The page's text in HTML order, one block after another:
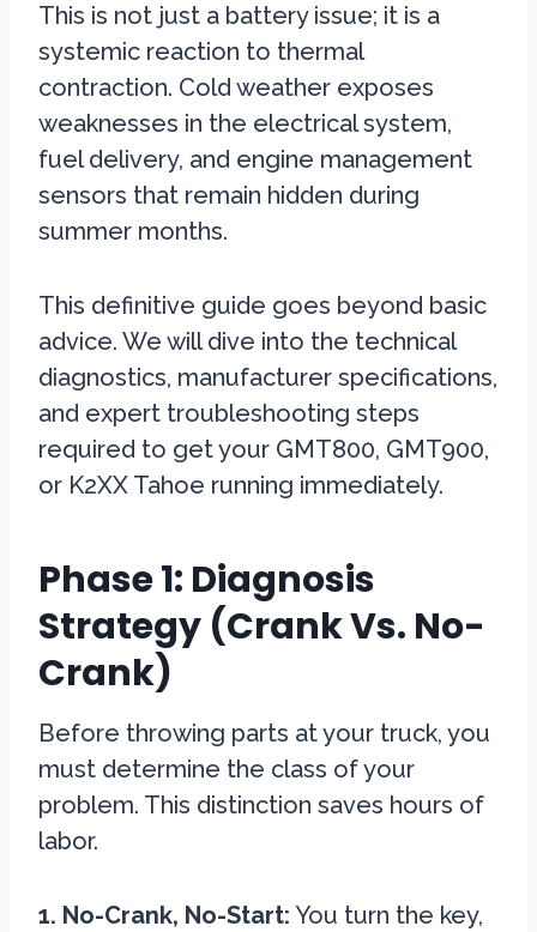
This is not just a battery issue; it is a
systemic reaction to thermal
contraction. Cold weather exposes
weaknesses in the electrical system,
fuel delivery, and engine management
sensors that remain hidden during
summer months.
This definitive guide goes beyond basic
advice. We will dive into the technical
diagnostics, manufacturer specifications,
and expert troubleshooting steps
required to get your GMT800, GMT900,
or K2XX Tahoe running immediately.
Phase 1: Diagnosis
Strategy (Crank Vs. No-
Crank)
Before throwing parts at your truck, you
must determine the class of your
problem. This distinction saves hours of
labor.
1. No-Crank, No-Start: You turn the key,